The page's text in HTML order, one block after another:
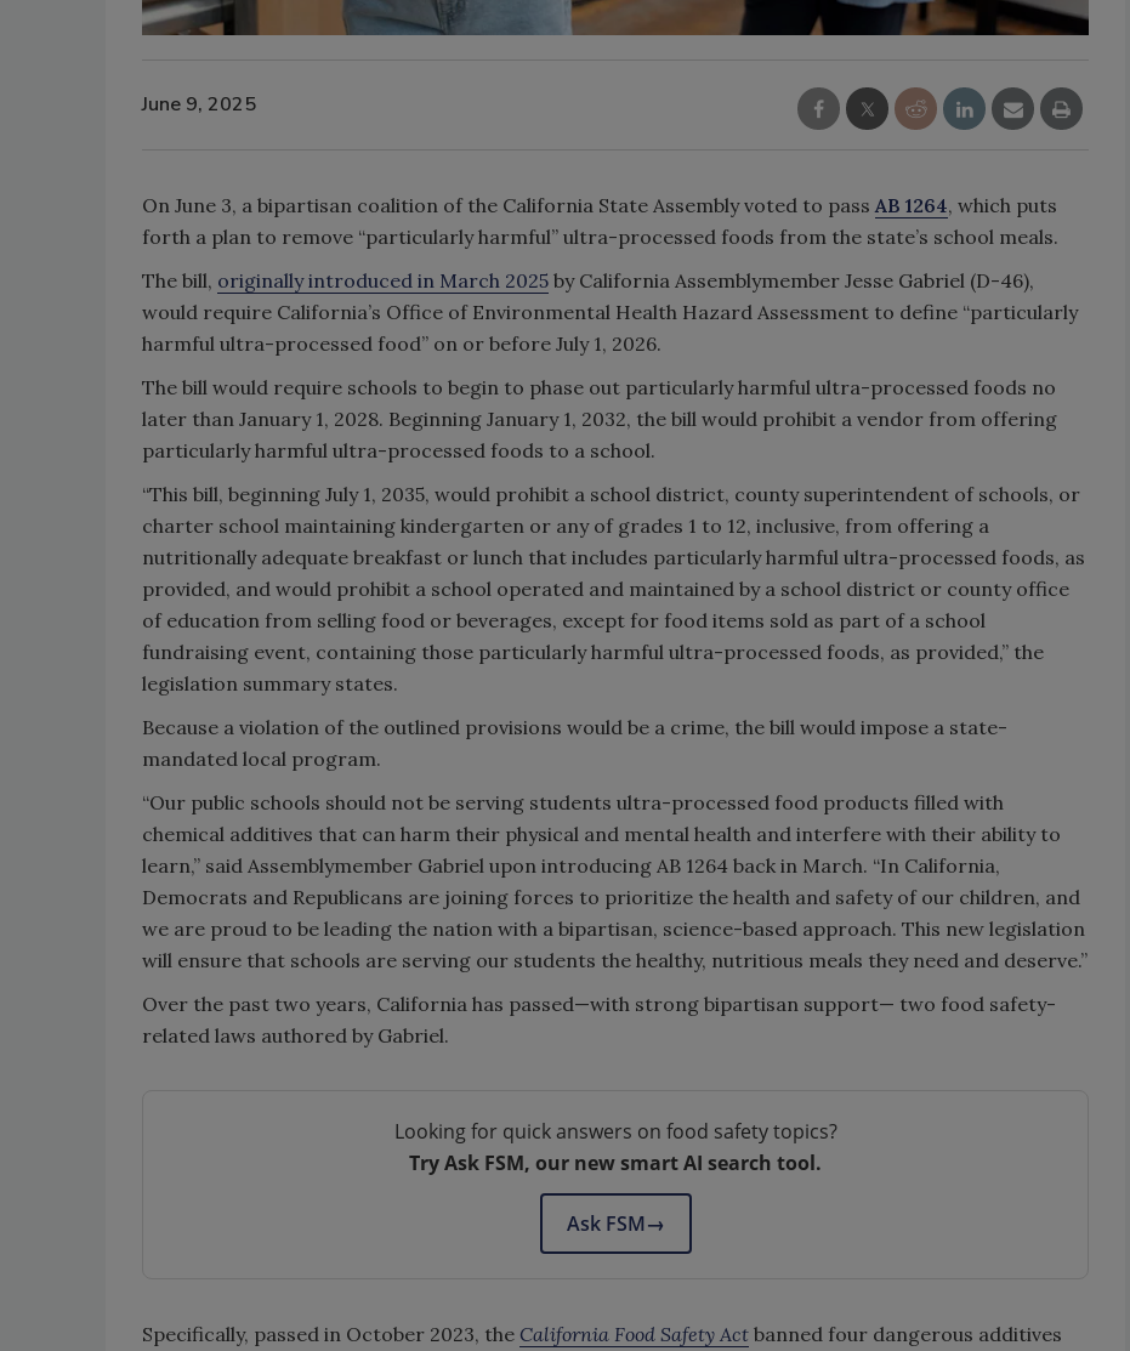
June 9, 2025
On June 3, a bipartisan coalition of the California State Assembly voted to pass AB 1264, which puts
forth a plan to remove “particularly harmful” ultra-processed foods from the state’s school meals.
The bill, originally introduced in March 2025 by California Assemblymember Jesse Gabriel (D-46),
would require California’s Office of Environmental Health Hazard Assessment to define “particularly
harmful ultra-processed food” on or before July 1, 2026.
The bill would require schools to begin to phase out particularly harmful ultra-processed foods no
later than January 1, 2028. Beginning January 1, 2032, the bill would prohibit a vendor from offering
particularly harmful ultra-processed foods to a school.
“This bill, beginning July 1, 2035, would prohibit a school district, county superintendent of schools, or
charter school maintaining kindergarten or any of grades 1 to 12, inclusive, from offering a
nutritionally adequate breakfast or lunch that includes particularly harmful ultra-processed foods, as
provided, and would prohibit a school operated and maintained by a school district or county office
of education from selling food or beverages, except for food items sold as part of a school
fundraising event, containing those particularly harmful ultra-processed foods, as provided,” the
legislation summary states.
Because a violation of the outlined provisions would be a crime, the bill would impose a state-
mandated local program.
“Our public schools should not be serving students ultra-processed food products filled with
chemical additives that can harm their physical and mental health and interfere with their ability to
learn,” said Assemblymember Gabriel upon introducing AB 1264 back in March. “In California,
Democrats and Republicans are joining forces to prioritize the health and safety of our children, and
we are proud to be leading the nation with a bipartisan, science-based approach. This new legislation
will ensure that schools are serving our students the healthy, nutritious meals they need and deserve.”
Over the past two years, California has passed—with strong bipartisan support— two food safety-
related laws authored by Gabriel.
Looking for quick answers on food safety topics?
Try Ask FSM, our new smart AI search tool.
Ask FSM→
Specifically, passed in October 2023, the California Food Safety Act banned four dangerous additives